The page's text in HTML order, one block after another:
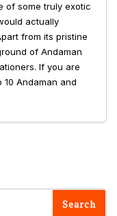
of some truly exotic
actually
from its pristine
of Andaman
If you are
Andaman and